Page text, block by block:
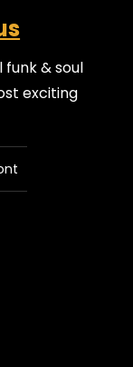
& soul
exciting